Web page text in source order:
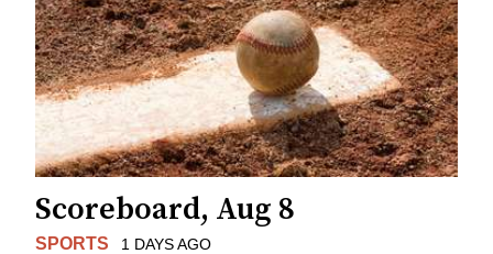
Scoreboard, Aug 8
SPORTS 1 DAYS AGO